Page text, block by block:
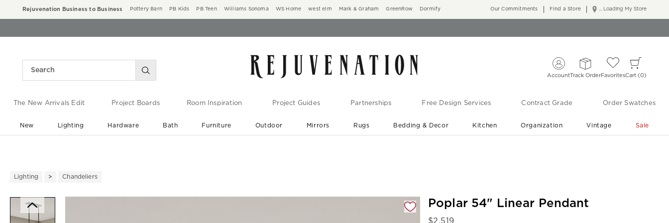
Rejuvenation Business to Business Pottery Barn PB Kids PB Teen Williams Sonoma WS Home west elm Mark & Graham GreenRow Dormify ... Loading My Store
Our Commitments Find a Store
AccountTrack OrderFavoritesCart 0
The New Arrivals Edit Project Boards Room Inspiration Project Guides Partnerships Free Design Services Contract Grade Order Swatches
New Lighting Hardware Bath Furniture Outdoor Mirrors Rugs Bedding & Decor Kitchen Organization Vintage Sale
Lighting Chandeliers
Poplar 54" Linear Pendant
$2,519